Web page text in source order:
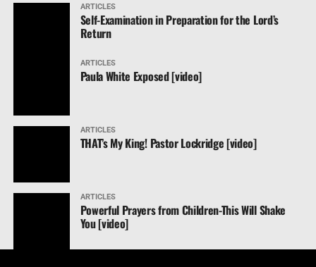
ARTICLES
Self-Examination in Preparation for the Lord’s
Return
ARTICLES
Paula White Exposed [video]
ARTICLES
THAT’s My King! Pastor Lockridge [video]
ARTICLES
Powerful Prayers from Children-This Will Shake
You [video]